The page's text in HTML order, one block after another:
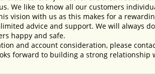
We like to know all our customers
vision with us as this makes for a
advice and support. We will always
happy and safe.
and account consideration, please
forward to building a strong relationship